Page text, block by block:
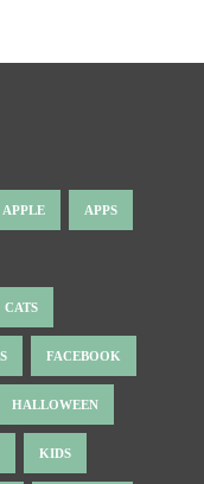
APPLE APPS
CATS
FACEBOOK
HALLOWEEN
KIDS